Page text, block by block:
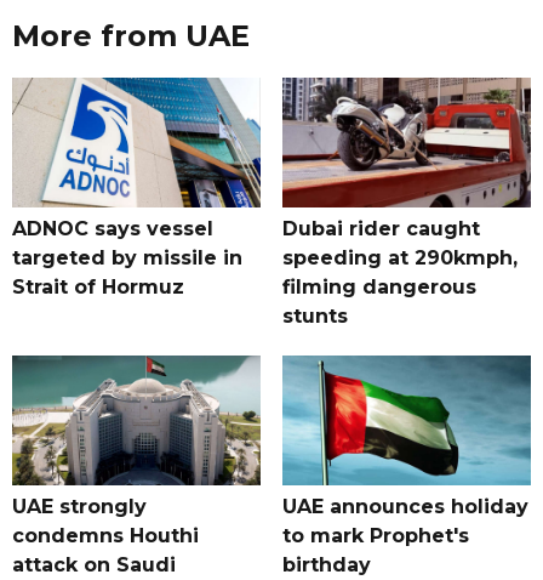
More from UAE
ADNOC says vessel
targeted by missile in
Strait of Hormuz
Dubai rider caught
speeding at 290kmph,
filming dangerous
stunts
UAE strongly
condemns Houthi
attack on Saudi
UAE announces holiday
to mark Prophet's
birthday